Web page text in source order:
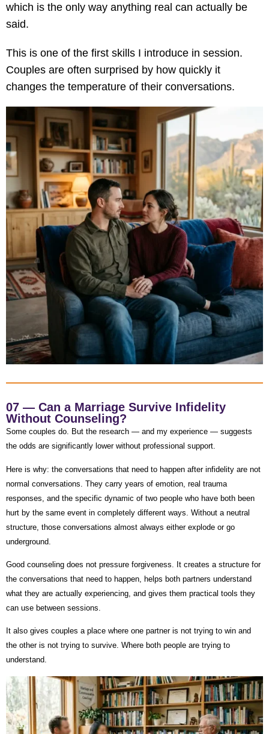
which is the only way anything real can actually be
said.
This is one of the first skills I introduce in session.
Couples are often surprised by how quickly it
changes the temperature of their conversations.
07 — Can a Marriage Survive Infidelity
Without Counseling?
Some couples do. But the research — and my experience — suggests
the odds are significantly lower without professional support.
Here is why: the conversations that need to happen after infidelity are not
normal conversations. They carry years of emotion, real trauma
responses, and the specific dynamic of two people who have both been
hurt by the same event in completely different ways. Without a neutral
structure, those conversations almost always either explode or go
underground.
Good counseling does not pressure forgiveness. It creates a structure for
the conversations that need to happen, helps both partners understand
what they are actually experiencing, and gives them practical tools they
can use between sessions.
It also gives couples a place where one partner is not trying to win and
the other is not trying to survive. Where both people are trying to
understand.